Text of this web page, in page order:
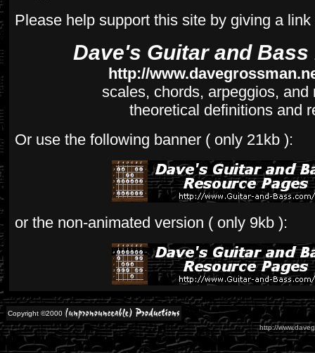
Please help support this site by giving a link
Dave's Guitar and
http://
scales, chords, arpeggios, and
theoretical definitions and
Or use the following banner ( only 21kb ):
or the non-animated version ( only 9kb ):
Copyright ©2000
http://